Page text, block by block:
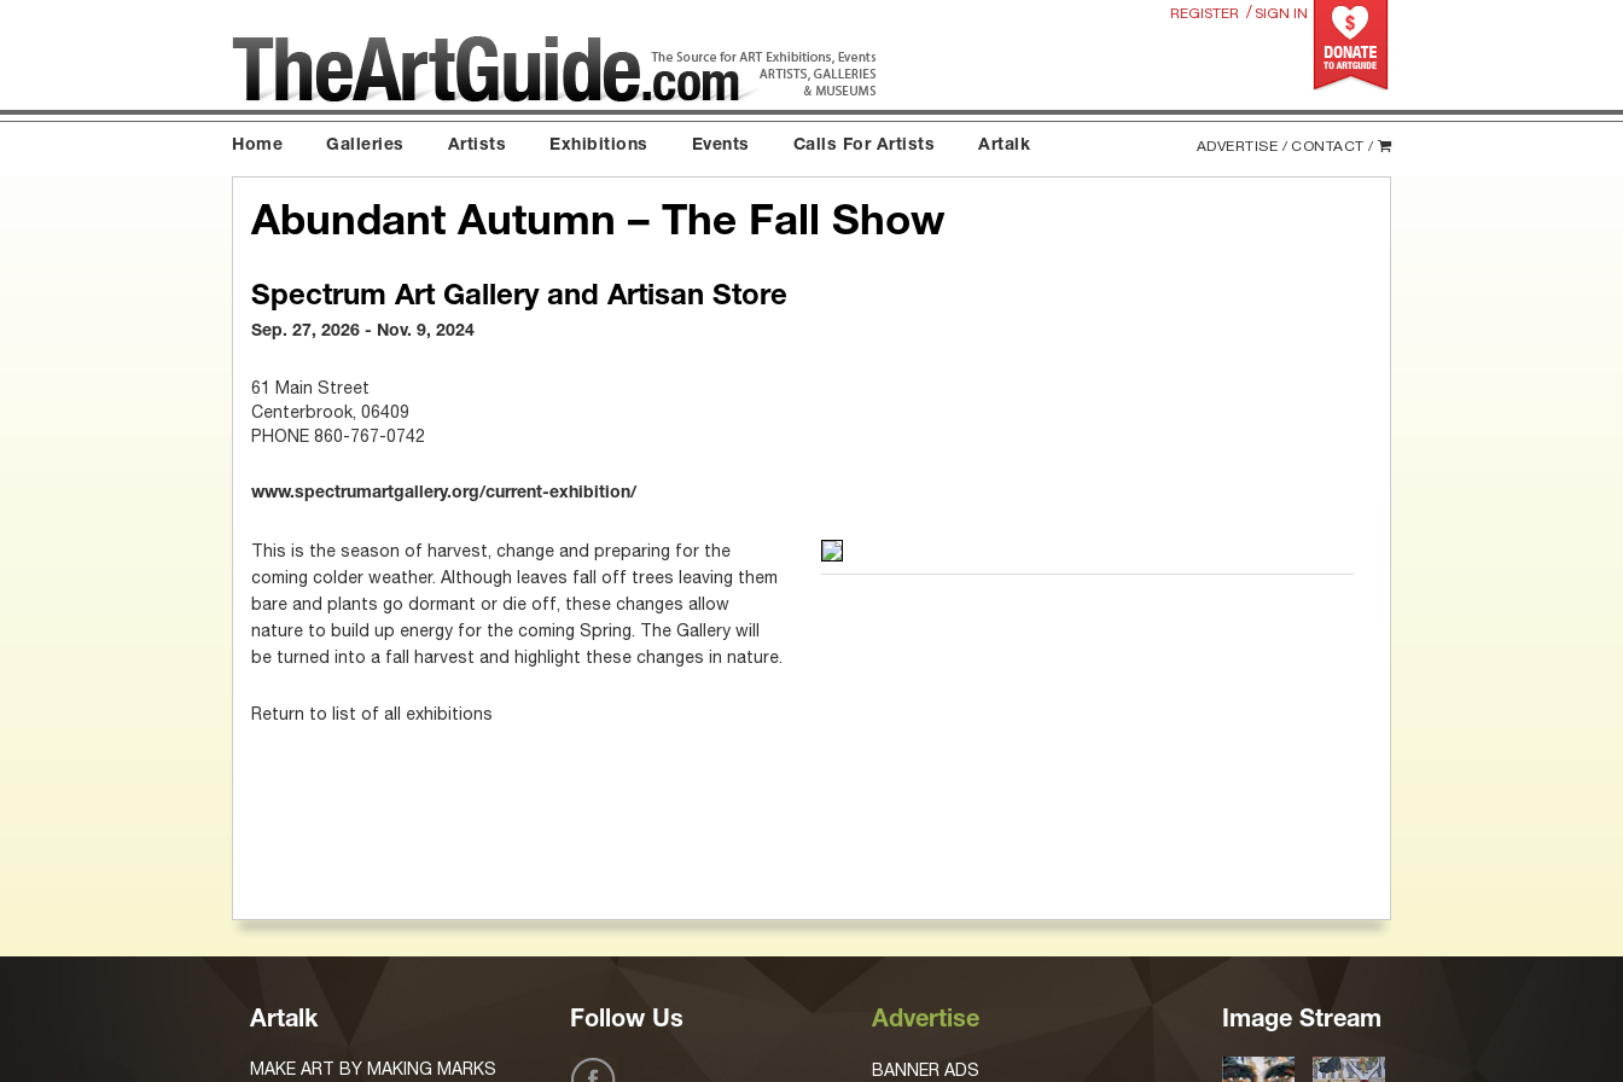
REGISTER / SIGN IN
Home Galleries Artists Exhibitions Events Calls For Artists Artalk ADVERTISE / CONTACT /
Abundant Autumn – The Fall Show
Spectrum Art Gallery and Artisan Store
Sep. 27, 2026 - Nov. 9, 2024
61 Main Street
Centerbrook, 06409
PHONE 860-767-0742
www.spectrumartgallery.org/current-exhibition/
This is the season of harvest, change and preparing for the
coming colder weather. Although leaves fall off trees leaving them
bare and plants go dormant or die off, these changes allow
nature to build up energy for the coming Spring. The Gallery will
be turned into a fall harvest and highlight these changes in nature.
Return to list of all exhibitions
Artalk
MAKE ART BY MAKING MARKS
Follow Us Advertise
BANNER ADS
Image Stream